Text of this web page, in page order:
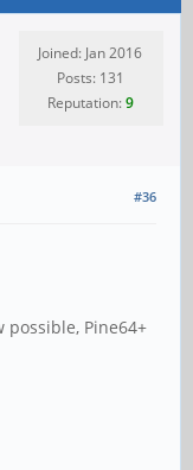
Joined: Jan 2016
Posts: 131
Reputation:9
#36
Pine64+